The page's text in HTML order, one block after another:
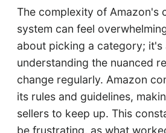
The complexity of Amazon's
system can feel
about picking a category; it's
understanding the nuanced
change regularly. Amazon
its rules and guidelines,
sellers to keep up. This